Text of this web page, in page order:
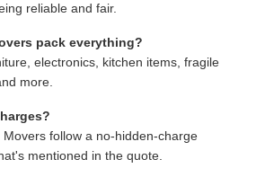
reliable and fair.
pack everything?
electronics, kitchen items, fragile
more.
follow a no-hidden-charge
mentioned in the quote.